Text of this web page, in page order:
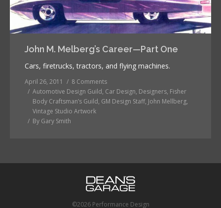
John M. Melberg’s Career—Part One
Cars, firetrucks, tractors, and flying machines.
April 26, 2011
8 Comments
Automotive Design Guild, Car Design, Designers, Fisher
Body Craftsman’s Guild, GM Design Staff, John Mellberg,
Vintage Studio Artwork
By Gary Smith
©2026 Performance Design